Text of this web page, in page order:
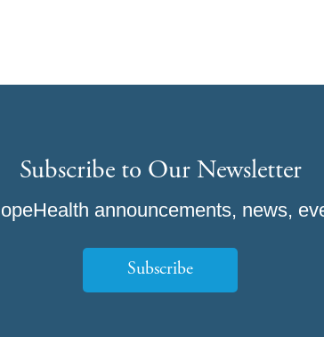
Subscribe to Our Newsletter
announcements, news,
Subscribe